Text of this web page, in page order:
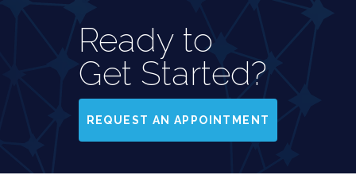
Ready to
Get Started?
REQUEST AN APPOINTMENT